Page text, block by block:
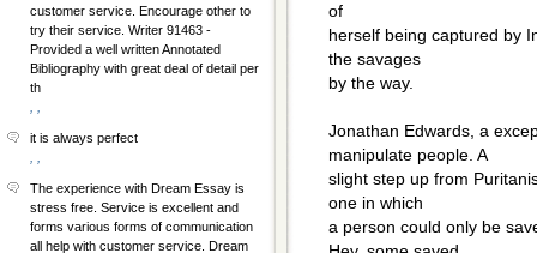
of
herself being captured by
the savages
by the way.
Jonathan Edwards, a
manipulate people. A
slight step up from
one in which
a person could only be
customer service. Encourage other to
try their service. Writer 91463 -
Provided a well written Annotated
Bibliography with great deal of detail per
th
it is always perfect
The experience with Dream Essay is
stress free. Service is excellent and
forms various forms of communication
all help with customer service. Dream